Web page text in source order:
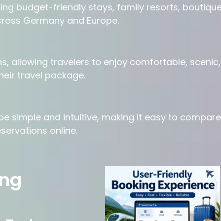
budget-friendly stays, family resorts,
Germany and Europe.
allowing travelers to enjoy comfortable, scenic,
travel package.
simple and intuitive, making it easy to compare
online.